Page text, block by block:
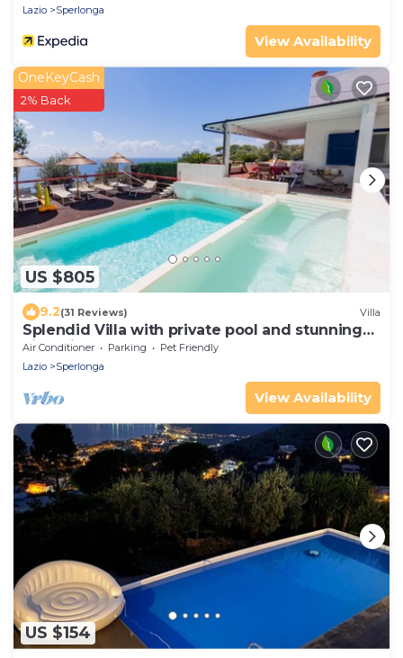
Lazio
Sperlonga
View Availability
US $805
OneKeyCash
2% Back
9.2(31 Reviews) Villa
Splendid Villa with private pool and stunning
views in Sperlonga, near Rome
Air Conditioner Parking
Pet Friendly
Lazio
Sperlonga
View Availability
US $154